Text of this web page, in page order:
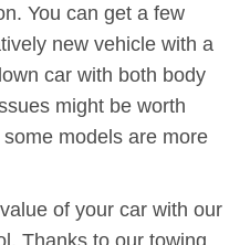
You can get a few
new vehicle with a
car with both body
might be worth
models are more
of your car with our
Thanks to our towing